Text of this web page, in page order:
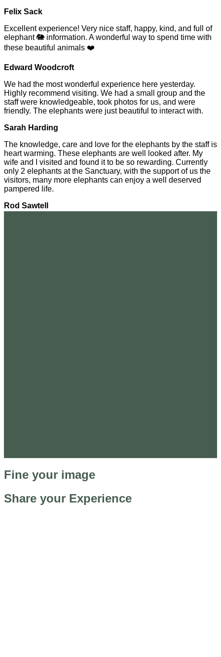
Felix Sack
Excellent experience! Very nice staff, happy, kind, and full of
elephant 🐘 information. A wonderful way to spend time with
these beautiful animals ❤️
Edward Woodcroft
We had the most wonderful experience here yesterday.
Highly recommend visiting. We had a small group and the
staff were knowledgeable, took photos for us, and were
friendly. The elephants were just beautiful to interact with.
Sarah Harding
The knowledge, care and love for the elephants by the staff is
heart warming. These elephants are well looked after. My
wife and I visited and found it to be so rewarding. Currently
only 2 elephants at the Sanctuary, with the support of us the
visitors, many more elephants can enjoy a well deserved
pampered life.
Rod Sawtell
Fine your image
Share your Experience